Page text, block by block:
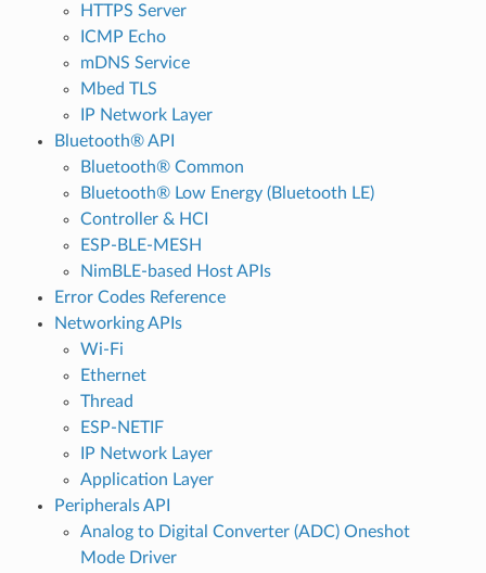
HTTPS Server
ICMP Echo
mDNS Service
Mbed TLS
IP Network Layer
Bluetooth® API
Bluetooth® Common
Bluetooth® Low Energy (Bluetooth LE)
Controller & HCI
ESP-BLE-MESH
NimBLE-based Host APIs
Error Codes Reference
Networking APIs
Wi-Fi
Ethernet
Thread
ESP-NETIF
IP Network Layer
Application Layer
Peripherals API
Analog to Digital Converter (ADC) Oneshot
Mode Driver